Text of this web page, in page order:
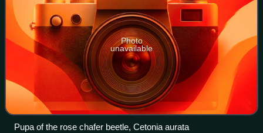
Photo
unavailable
Pupa of the rose chafer beetle, Cetonia aurata